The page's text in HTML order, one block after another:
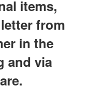
items,
from
in the
and via